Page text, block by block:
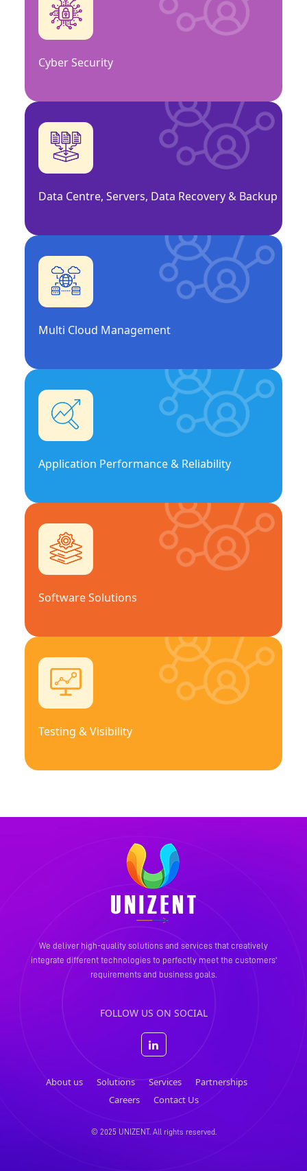
Cyber Security
Data Centre, Servers, Data Recovery & Backup
Multi Cloud Management
Application Performance & Reliability
Software Solutions
Testing & Visibility
We deliver high-quality solutions and services that creatively
integrate different technologies to perfectly meet the customers'
requirements and business goals.
FOLLOW US ON SOCIAL
About us Solutions Services
Partnerships
Careers
Contact Us
© 2025 UNIZENT. All rights reserved.